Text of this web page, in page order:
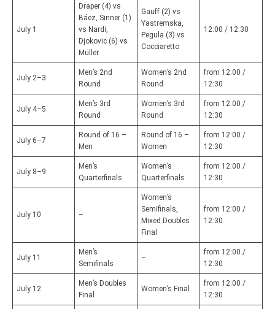
July 1
Draper (4) vs
Báez, Sinner (1)
vs Nardi,
Djokovic (6) vs
Müller
Gauff (2) vs
Yastremska,
Pegula (3) vs
Cocciaretto
12:00 / 12:30
July 2–3
Men’s 2nd
Round
Women’s 2nd
Round
from 12:00 /
12:30
July 4–5
Men’s 3rd
Round
Women’s 3rd
Round
from 12:00 /
12:30
July 6–7
Round of 16 –
Men
Round of 16 –
Women
from 12:00 /
12:30
July 8–9
Men’s
Quarterfinals
Women’s
Quarterfinals
from 12:00 /
12:30
July 10 –
Women’s
Semifinals,
Mixed Doubles
Final
from 12:00 /
12:30
July 11
Men’s
Semifinals
–
from 12:00 /
12:30
July 12
Men’s Doubles
Final
Women’s Final
from 12:00 /
12:30